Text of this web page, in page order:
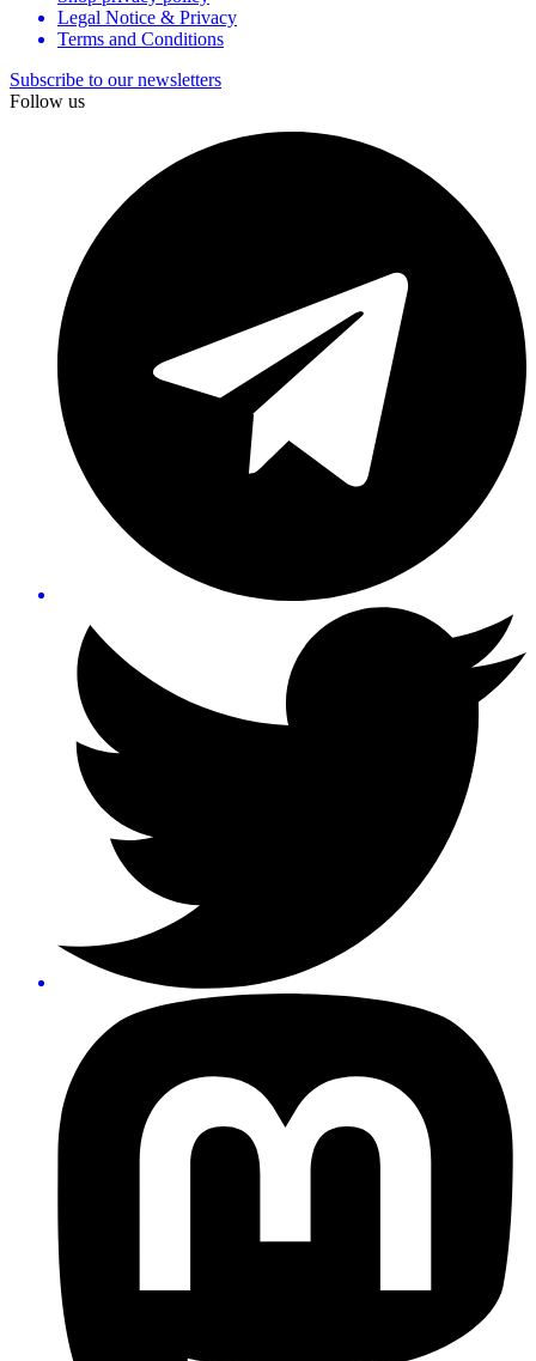
Legal Notice & Privacy
Terms and Conditions
Subscribe to our newsletters
Follow us